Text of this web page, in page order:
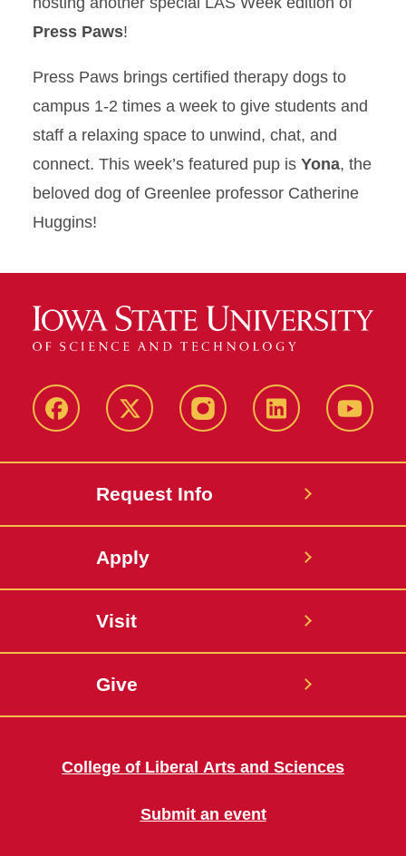
Press Paws!
Press Paws brings certified therapy dogs to
campus 1-2 times a week to give students and
staff a relaxing space to unwind, chat, and
connect. This week’s featured pup is Yona, the
beloved dog of Greenlee professor Catherine
Huggins!
Facebook X InstagramLinkedIn
Request Info
Apply
Visit
Give
College of Liberal Arts and Sciences
Submit an event